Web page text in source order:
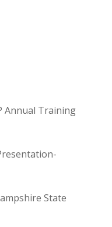
Annual Training
State